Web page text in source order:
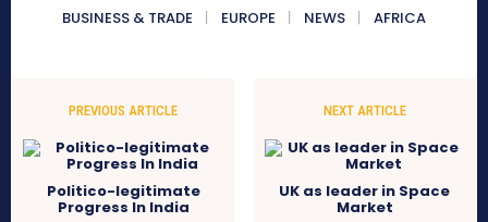
BUSINESS & TRADE
EUROPE NEWS AFRICA
PREVIOUS ARTICLE
Politico-legitimate
Progress In India
NEXT ARTICLE
UK as leader in Space
Market